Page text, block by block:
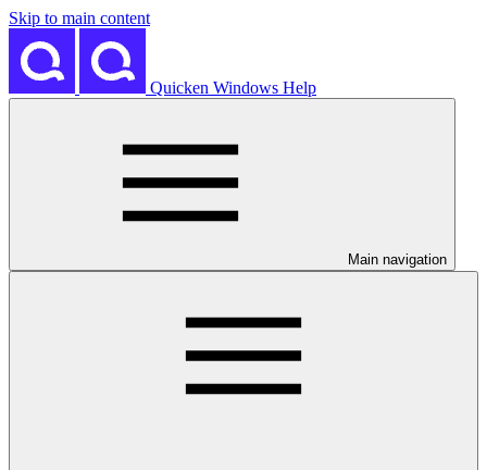
Skip to main content
Quicken Windows Help
Main navigation